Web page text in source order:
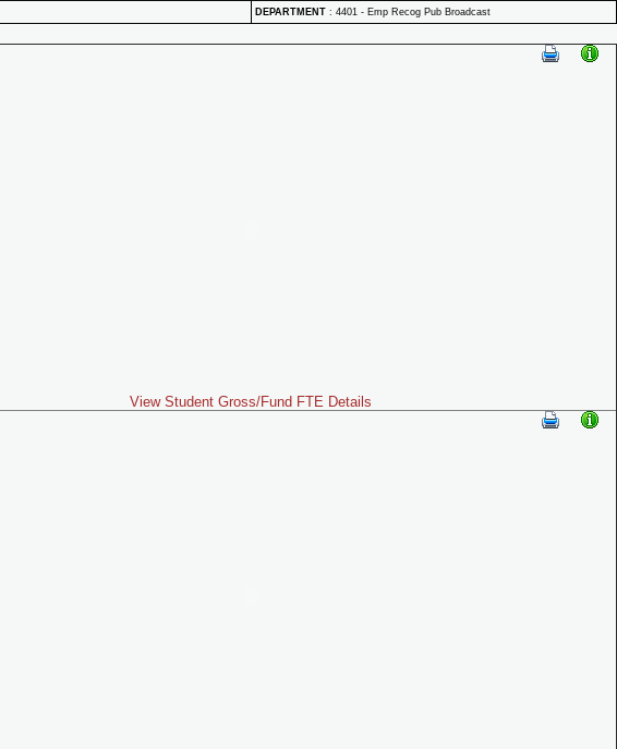
DEPARTMENT : 4401 - Emp Recog Pub Broadcast
View Student Gross/Fund FTE Details